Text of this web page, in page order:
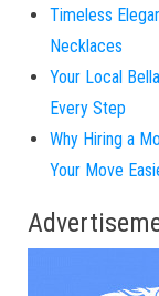
Timeless
Necklaces
Your Local
Every Step
Why Hiring a
Your Move